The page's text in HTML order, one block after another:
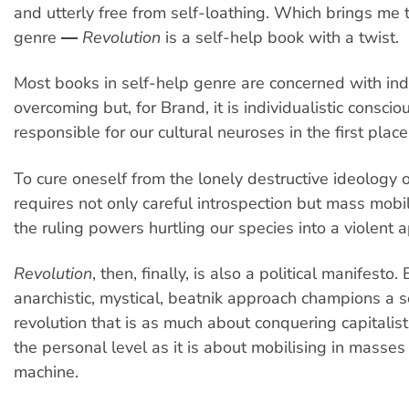
and utterly free from self-loathing. Which brings me
genre ― Revolution is a self-help book with a twist.
Most books in self-help genre are concerned with
overcoming but, for Brand, it is individualistic
responsible for our cultural neuroses in the first
To cure oneself from the lonely destructive ideology
requires not only careful introspection but mass
the ruling powers hurtling our species into a violent
Revolution, then, finally, is also a political manifesto.
anarchistic, mystical, beatnik approach champions a
revolution that is as much about conquering
the personal level as it is about mobilising in
machine.